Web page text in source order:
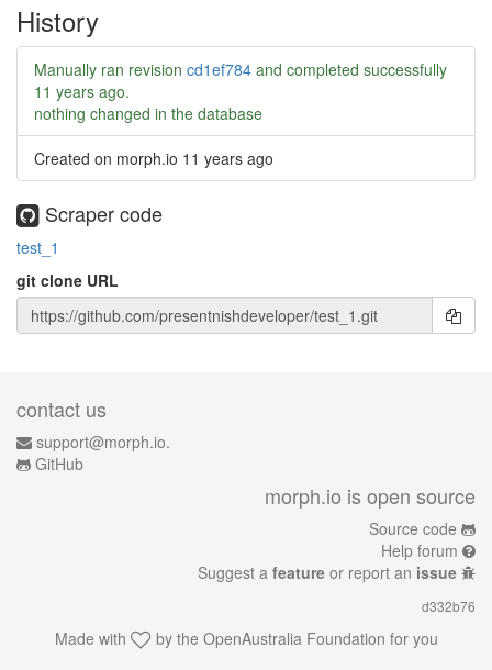
History
Manually ran revision cd1ef784 and completed successfully
11 years ago.
nothing changed in the database
Created on morph.io 11 years ago
Scraper code
test_1
git clone URL
contact us
support@morph.io.
GitHub
morph.io is open source
Source code
Help forum
Suggest a feature or report an issue
d332b76
Made with by the OpenAustralia Foundation for you